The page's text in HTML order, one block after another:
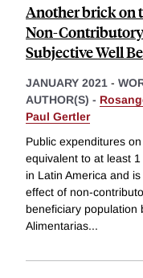
Another brick on
Non-
Subjective Well
JANUARY 2021 -
AUTHOR(S) -
Paul Gertler
Public expenditures
equivalent to at least
in Latin America and
effect of non-
beneficiary population
Alimentarias...